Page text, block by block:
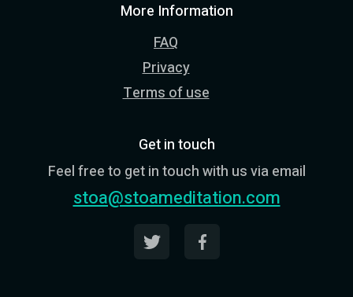
More Information
FAQ
Privacy
Terms of use
Get in touch
Feel free to get in touch with us via email
stoa@stoameditation.com